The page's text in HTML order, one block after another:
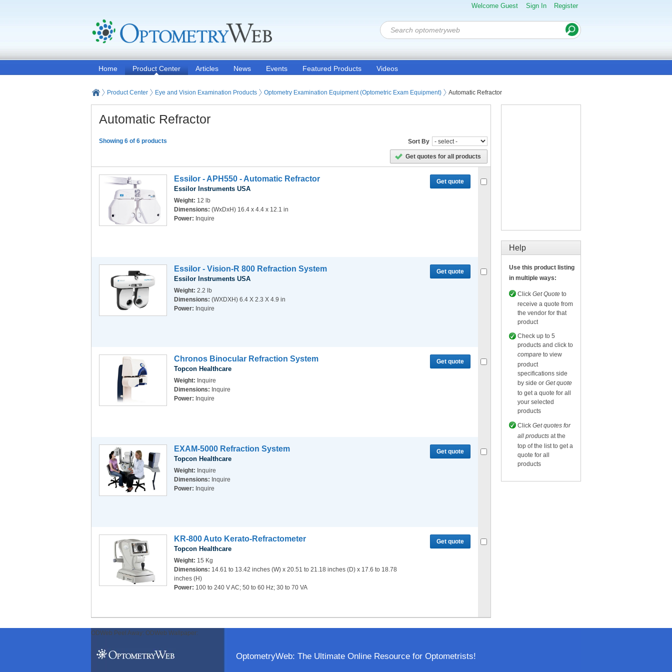
Welcome Guest Sign In Register
Home Product Center Articles News Events Featured Products Videos
Product Center Eye and Vision Examination Products Optometry Examination Equipment (Optometric Exam Equipment) Automatic Refractor
Automatic Refractor
Showing 6 of 6 products Sort By
Get quotes for all products
for selected.
Essilor - APH550 - Automatic Refractor
Essilor Instruments USA
Weight: 12 lb
Dimensions: (WxDxH) 16.4 x 4.4 x 12.1 in
Power: Inquire
Get quote
CompareorGet quote
Essilor - Vision-R 800 Refraction System
Essilor Instruments USA
Weight: 2.2 lb
Dimensions: (WXDXH) 6.4 X 2.3 X 4.9 in
Power: Inquire
Get quote
CompareorGet quote
Chronos Binocular Refraction System
Topcon Healthcare
Weight: Inquire
Dimensions: Inquire
Power: Inquire
Get quote
EXAM-5000 Refraction System
Topcon Healthcare
Weight: Inquire
Dimensions: Inquire
Power: Inquire
Get quote
KR-800 Auto Kerato-Refractometer
Topcon Healthcare
Weight: 15 Kg
Dimensions: 14.61 to 13.42 inches (W) x 20.51 to 21.18 inches (D) x 17.6 to 18.78
inches (H)
Power: 100 to 240 V AC; 50 to 60 Hz; 30 to 70 VA
Get quote
Help
Use this product listing
in multiple ways:
Click Get Quote to
receive a quote from
the vendor for that
product
Check up to 5
products and click to
compare to view
product
specifications side
by side or Get quote
to get a quote for all
your selected
products
Click Get quotes for
all products at the
top of the list to get a
quote for all
products
ODWeb Peel Away: ODWeb Wallpaper:
OptometryWeb: The Ultimate Online Resource for Optometrists!